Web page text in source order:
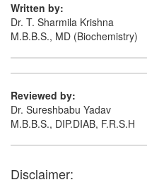
Written by:
Dr. T. Sharmila Krishna
M.B.B.S., MD (Biochemistry)
Reviewed by:
Dr. Sureshbabu Yadav
M.B.B.S., DIP.DIAB, F.R.S.H
Disclaimer: